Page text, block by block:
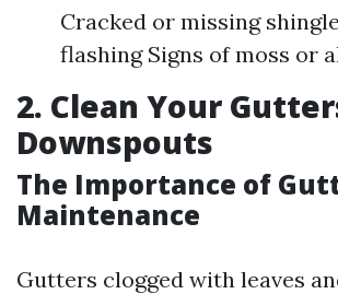
Cracked or missing
flashing Signs of moss or
2. Clean Your
Downspouts
The Importance of
Maintenance
Gutters clogged with leaves